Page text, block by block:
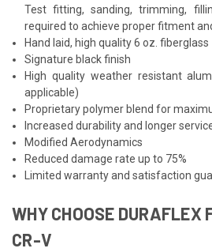
Test fitting, sanding, trimming,
required to achieve proper fitment
Hand laid, high quality 6 oz. fiberglass
Signature black finish
High quality weather resistant
applicable)
Proprietary polymer blend for
Increased durability and longer
Modified Aerodynamics
Reduced damage rate up to 75%
Limited warranty and satisfaction
WHY CHOOSE DURAFLEX
CR-V